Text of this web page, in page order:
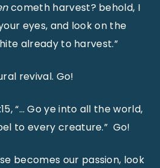
cometh harvest? behold, I
eyes, and look on the
already to harvest.”
revival. Go!
“… Go ye into all the world,
to every creature.” Go!
becomes our passion, look